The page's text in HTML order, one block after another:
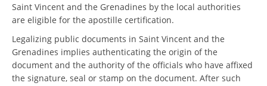
Saint Vincent and the Grenadines by the local authorities
are eligible for the apostille certification.
Legalizing public documents in Saint Vincent and the
Grenadines implies authenticating the origin of the
document and the authority of the officials who have affixed
the signature, seal or stamp on the document. After such